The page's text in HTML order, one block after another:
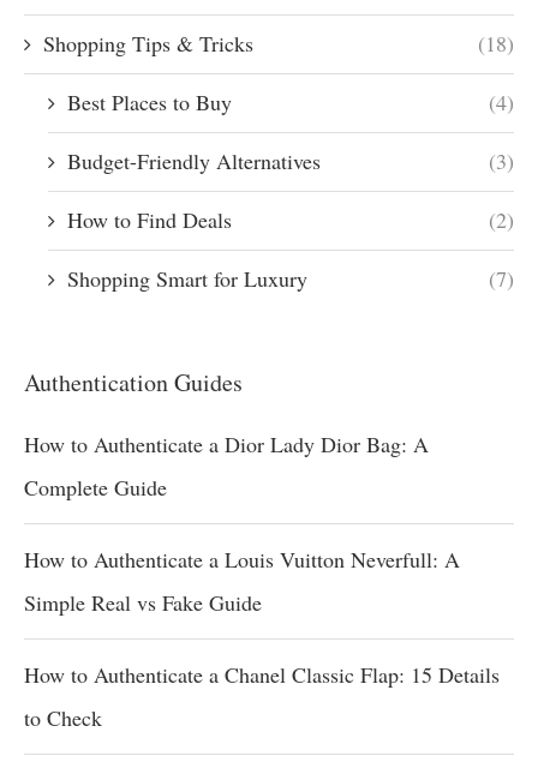
Shopping Tips & Tricks (18)
Best Places to Buy (4)
Budget-Friendly Alternatives (3)
How to Find Deals (2)
Shopping Smart for Luxury (7)
Authentication Guides
How to Authenticate a Dior Lady Dior Bag: A
Complete Guide
How to Authenticate a Louis Vuitton Neverfull: A
Simple Real vs Fake Guide
How to Authenticate a Chanel Classic Flap: 15 Details
to Check